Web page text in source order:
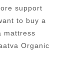
support
to buy a
mattress
Organic